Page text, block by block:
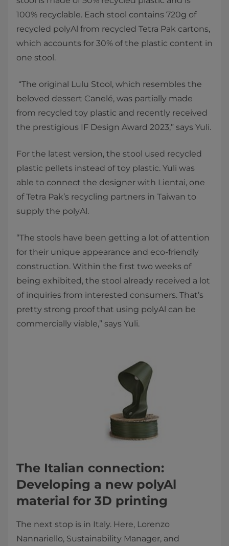
100% recyclable. Each stool contains 720g of
recycled polyAl from recycled Tetra Pak cartons,
which accounts for 30% of the plastic content in
one stool.
“The original Lulu Stool, which resembles the
beloved dessert Canelé, was partially made
from recycled toy plastic and recently received
the prestigious IF Design Award 2023,” says Yuli.
For the latest version, the stool used recycled
plastic pellets instead of toy plastic. Yuli was
able to connect the designer with Lientai, one
of Tetra Pak’s recycling partners in Taiwan to
supply the polyAl.
“The stools have been getting a lot of attention
for their unique appearance and eco-friendly
construction. Within the first two weeks of
being exhibited, the stool already received a lot
of inquiries from interested consumers. That’s
pretty strong proof that using polyAl can be
commercially viable,” says Yuli.
The Italian connection:
Developing a new polyAl
material for 3D printing
The next stop is in Italy. Here, Lorenzo
Nannariello, Sustainability Manager, and